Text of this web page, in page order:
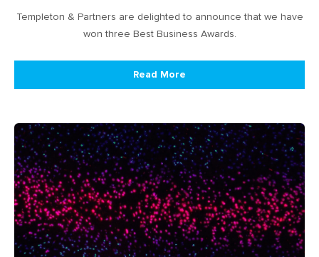
Templeton & Partners are delighted to announce that we have
won three Best Business Awards.
Read More